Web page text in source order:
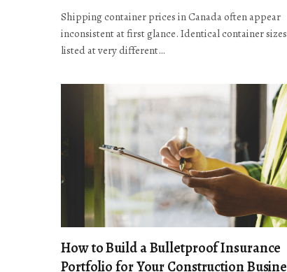
Shipping container prices in Canada often appear
inconsistent at first glance. Identical container
listed at very different…
How to Build a Bulletproof Insurance
Portfolio for Your Construction